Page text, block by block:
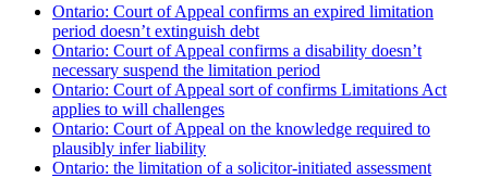
Ontario: Court of Appeal confirms an expired limitation
period doesn’t extinguish debt
Ontario: Court of Appeal confirms a disability doesn’t
necessary suspend the limitation period
Ontario: Court of Appeal sort of confirms Limitations Act
applies to will challenges
Ontario: Court of Appeal on the knowledge required to
plausibly infer liability
Ontario: the limitation of a solicitor-initiated assessment